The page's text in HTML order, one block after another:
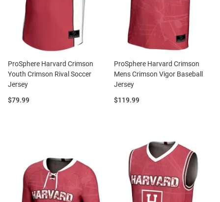
ProSphere Harvard Crimson
Youth Crimson Rival Soccer
Jersey
Price:
$79.99
ProSphere Harvard Crimson
Mens Crimson Vigor Baseball
Jersey
Price:
$119.99